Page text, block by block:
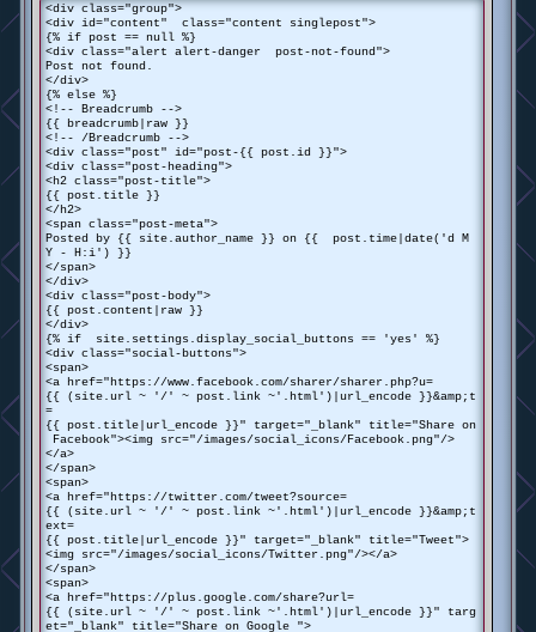
<div class="group">
<div id="content" class="content singlepost">
{% if post == null %}
<div class="alert alert-danger post-not-found">
Post not found.
</div>
{% else %}
<!-- Breadcrumb -->
{{ breadcrumb|raw }}
<!-- /Breadcrumb -->
<div class="post" id="post-{{ post.id }}">
<div class="post-heading">
<h2 class="post-title">
{{ post.title }}
</h2>
<span class="post-meta">
Posted by {{ site.author_name }} on {{ post.time|date('d M
Y - H:i') }}
</span>
</div>
<div class="post-body">
{{ post.content|raw }}
</div>
{% if site.settings.display_social_buttons == 'yes' %}
<div class="social-buttons">
<span>
<a href="https://www.facebook.com/sharer/sharer.php?u=
{{ (site.url ~ '/' ~ post.link ~'.html')|url_encode }}&amp;t
=
{{ post.title|url_encode }}" target="_blank" title="Share on
Facebook"><img src="/images/social_icons/Facebook.png"/>
</a>
</span>
<span>
<a href="https://twitter.com/tweet?source=
{{ (site.url ~ '/' ~ post.link ~'.html')|url_encode }}&amp;t
ext=
{{ post.title|url_encode }}" target="_blank" title="Tweet">
<img src="/images/social_icons/Twitter.png"/></a>
</span>
<span>
<a href="https://plus.google.com/share?url=
{{ (site.url ~ '/' ~ post.link ~'.html')|url_encode }}" targ
et="_blank" title="Share on Google ">